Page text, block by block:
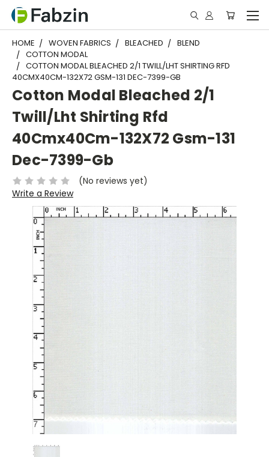
HOME WOVEN FABRICS BLEACHED
BLEND
COTTON MODAL
COTTON MODAL BLEACHED 2/1 TWILL/LHT SHIRTING RFD
40CMX40CM-132X72 GSM-131 DEC-7399-GB
Cotton Modal Bleached 2/1
Twill/Lht Shirting Rfd
40Cmx40Cm-132X72 Gsm-131
Dec-7399-Gb
(No reviews yet)
Write a Review